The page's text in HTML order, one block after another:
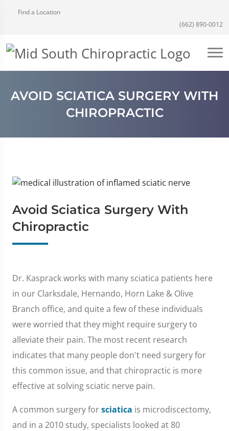
Find a Location
(662) 890-0012
AVOID SCIATICA SURGERY WITH
CHIROPRACTIC
Avoid Sciatica Surgery With
Chiropractic
Dr. Kasprack works with many sciatica patients here
in our Clarksdale, Hernando, Horn Lake & Olive
Branch office, and quite a few of these individuals
were worried that they might require surgery to
alleviate their pain. The most recent research
indicates that many people don't need surgery for
this common issue, and that chiropractic is more
effective at solving sciatic nerve pain.
A common surgery forsciatica is microdiscectomy,
and in a 2010 study, specialists looked at 80